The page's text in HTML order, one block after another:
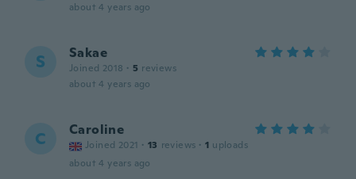
about 4 years ago
S Sakae
Joined 2018 · 5 reviews
about 4 years ago
C Caroline
Joined 2021 · 13 reviews · 1 uploads
about 4 years ago